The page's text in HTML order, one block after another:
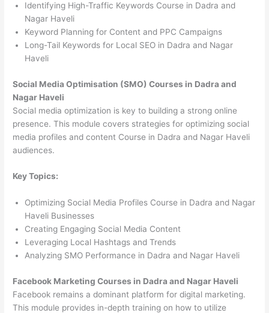
Identifying High-Traffic Keywords Course in Dadra and
Nagar Haveli
Keyword Planning for Content and PPC Campaigns
Long-Tail Keywords for Local SEO in Dadra and Nagar
Haveli
Social Media Optimisation (SMO) Courses in Dadra and
Nagar Haveli
Social media optimization is key to building a strong online
presence. This module covers strategies for optimizing social
media profiles and content Course in Dadra and Nagar Haveli
audiences.
Key Topics:
Optimizing Social Media Profiles Course in Dadra and Nagar
Haveli Businesses
Creating Engaging Social Media Content
Leveraging Local Hashtags and Trends
Analyzing SMO Performance in Dadra and Nagar Haveli
Facebook Marketing Courses in Dadra and Nagar Haveli
Facebook remains a dominant platform for digital marketing.
This module provides in-depth training on how to utilize